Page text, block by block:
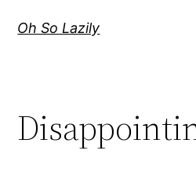
Oh So Lazily